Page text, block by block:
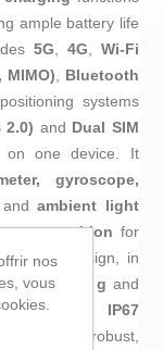
ample battery life
5G, 4G, Wi‑Fi
MIMO), Bluetooth
systems
2.0) and Dual SIM
on one device. It
gyroscope,
ambient light
recognition for
design, in
of 198 g and
with IP67
in a robust,
nos
vous